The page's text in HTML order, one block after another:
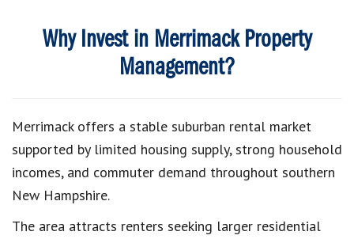
Why Invest in Merrimack Property
Management?
Merrimack offers a stable suburban rental market
supported by limited housing supply, strong household
incomes, and commuter demand throughout southern
New Hampshire.
The area attracts renters seeking larger residential